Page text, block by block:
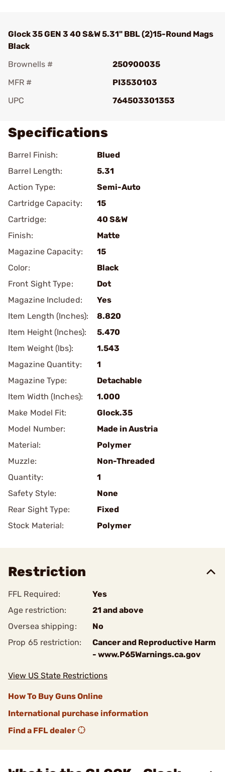
Glock 35 GEN 3 40 S&W 5.31" BBL (2)15-Round Mags
Black
Brownells #
250900035
MFR #
PI3530103
UPC
764503301353
Specifications
Barrel Finish:
Blued
Barrel Length:
5.31
Action Type:
Semi-Auto
Cartridge Capacity:
15
Cartridge:
40 S&W
Finish:
Matte
Magazine Capacity:
15
Color:
Black
Front Sight Type:
Dot
Magazine Included:
Yes
Item Length (Inches):
8.820
Item Height (Inches):
5.470
Item Weight (lbs):
1.543
Magazine Quantity:
1
Magazine Type:
Detachable
Item Width (Inches):
1.000
Make Model Fit:
Glock.35
Model Number:
Made in Austria
Material:
Polymer
Muzzle:
Non-Threaded
Quantity:
1
Safety Style:
None
Rear Sight Type:
Fixed
Stock Material:
Polymer
Restriction
FFL Required:
Yes
Age restriction:
21 and above
Oversea shipping:
No
Prop 65 restriction:
Cancer and Reproductive Harm
- www.P65Warnings.ca.gov
View US State Restrictions
How To Buy Guns Online
International purchase information
Find a FFL dealer